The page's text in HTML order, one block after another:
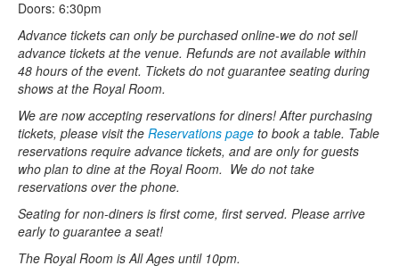
Doors: 6:30pm
Advance tickets can only be purchased online-we do not sell
advance tickets at the venue. Refunds are not available within
48 hours of the event. Tickets do not guarantee seating during
shows at the Royal Room.
We are now accepting reservations for diners! After purchasing
tickets, please visit the Reservations page to book a table. Table
reservations require advance tickets, and are only for guests
who plan to dine at the Royal Room. We do not take
reservations over the phone.
Seating for non-diners is first come, first served. Please arrive
early to guarantee a seat!
The Royal Room is All Ages until 10pm.